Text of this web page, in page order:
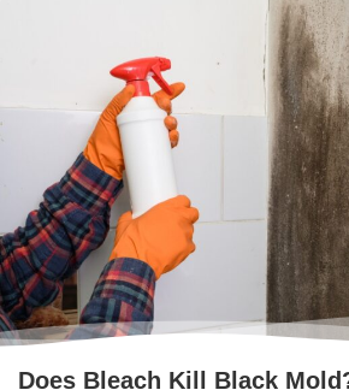
Does Bleach Kill Black